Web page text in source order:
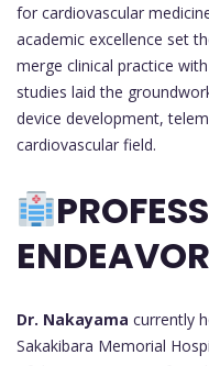
for cardiovascular
academic excellence set
merge clinical practice
studies laid the
device development,
cardiovascular field.
Dr. Nakayama currently
Sakakibara Memorial